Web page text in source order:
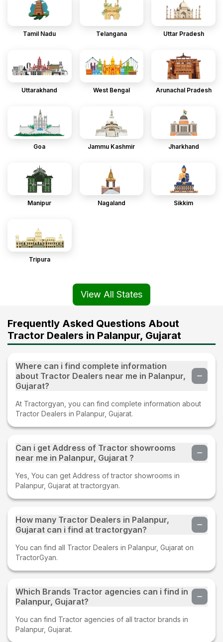
Tamil Nadu Telangana Uttar Pradesh
Uttarakhand West Bengal Arunachal Pradesh
Goa Jammu Kashmir Jharkhand
Manipur Nagaland Sikkim
Tripura
View All States
Frequently Asked Questions About
Tractor Dealers in Palanpur, Gujarat
Where can i find complete information
about Tractor Dealers near me in Palanpur,
Gujarat?
At Tractorgyan, you can find complete information about
Tractor Dealers in Palanpur, Gujarat.
Can i get Address of Tractor showrooms
near me in Palanpur, Gujarat ?
Yes, You can get Address of tractor showrooms in
Palanpur, Gujarat at tractorgyan.
How many Tractor Dealers in Palanpur,
Gujarat can i find at tractorgyan?
You can find all Tractor Dealers in Palanpur, Gujarat on
TractorGyan.
Which Brands Tractor agencies can i find in
Palanpur, Gujarat?
You can find Tractor agencies of all tractor brands in
Palanpur, Gujarat.